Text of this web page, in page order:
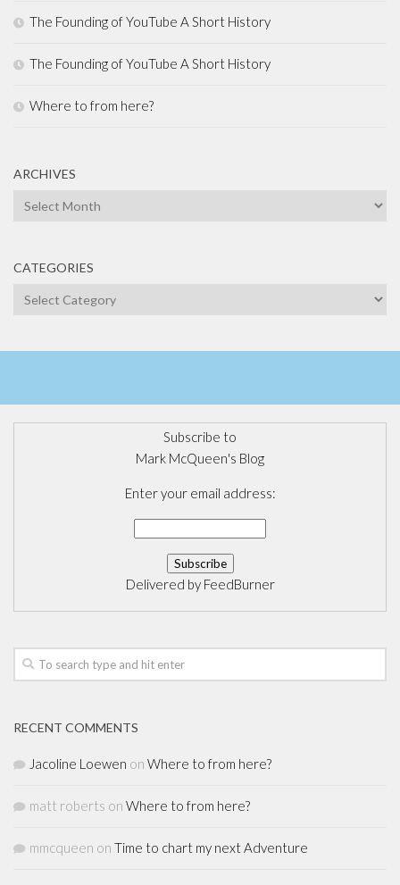
The Founding of YouTube A Short History
The Founding of YouTube A Short History
Where to from here?
ARCHIVES
Archives
CATEGORIES
Categories
Subscribe to
Mark McQueen's Blog
Enter your email address:
Delivered by FeedBurner
RECENT COMMENTS
Jacoline Loewen on Where to from here?
matt roberts on Where to from here?
mmcqueen on Time to chart my next Adventure